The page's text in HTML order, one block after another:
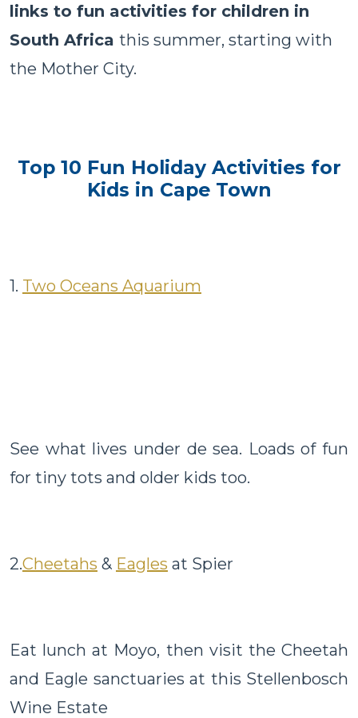
links to fun activities for children in
South Africa this summer, starting with
the Mother City.
Top 10 Fun Holiday Activities for
Kids in Cape Town
1. Two Oceans Aquarium
See what lives under de sea. Loads of fun
for tiny tots and older kids too.
2.Cheetahs & Eagles at Spier
Eat lunch at Moyo, then visit the Cheetah
and Eagle sanctuaries at this Stellenbosch
Wine Estate